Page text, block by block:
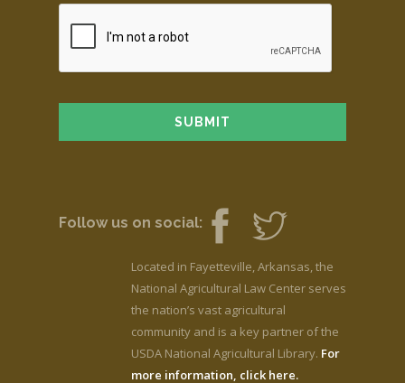
Follow us on social:
Located in Fayetteville, Arkansas, the
National Agricultural Law Center serves
the nation’s vast agricultural
community and is a key partner of the
USDA National Agricultural Library. For
more information, click here.